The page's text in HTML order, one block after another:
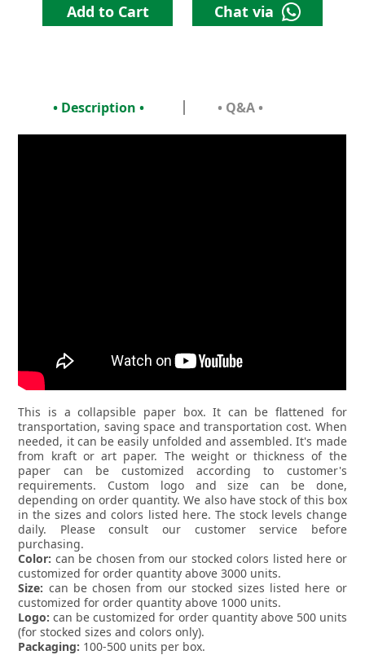
Add to Cart Chat via
• Description • • Q&A •
This is a collapsible paper box. It can be flattened for
transportation, saving space and transportation cost. When
needed, it can be easily unfolded and assembled. It's made
from kraft or art paper. The weight or thickness of the
paper can be customized according to customer's
requirements. Custom logo and size can be done,
depending on order quantity. We also have stock of this box
in the sizes and colors listed here. The stock levels change
daily. Please consult our customer service before
purchasing.
Color: can be chosen from our stocked colors listed here or
customized for order quantity above 3000 units.
Size: can be chosen from our stocked sizes listed here or
customized for order quantity above 1000 units.
Logo: can be customized for order quantity above 500 units
(for stocked sizes and colors only).
Packaging: 100-500 units per box.